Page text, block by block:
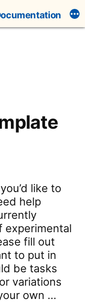
like to
help
experimental
fill out
to put in
be tasks
variations
own …